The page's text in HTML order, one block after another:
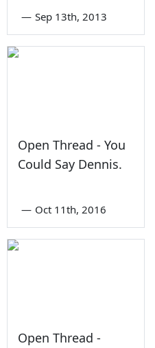
— Sep 13th, 2013
Open Thread - You
Could Say Dennis.
— Oct 11th, 2016
Open Thread -